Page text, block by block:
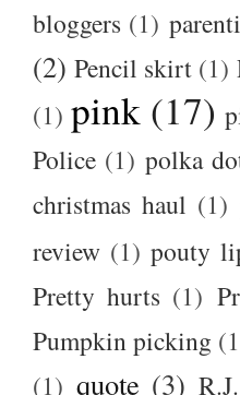
bloggers (1)
(2) Pencil skirt (1)
(1) pink (17)
Police (1) polka
christmas haul (1)
review (1) pouty
Pretty hurts (1)
Pumpkin picking
(1) quote (3)